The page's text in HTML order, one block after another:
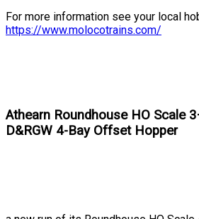
For more information see your local
https://www.molocotrains.com/
Athearn Roundhouse HO Scale
D&RGW 4-Bay Offset Hopper